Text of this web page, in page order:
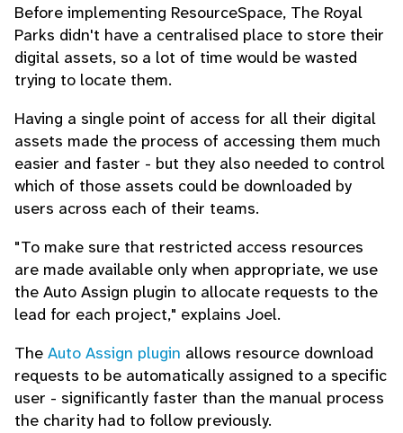
Before implementing ResourceSpace, The Royal
Parks didn't have a centralised place to store their
digital assets, so a lot of time would be wasted
trying to locate them.
Having a single point of access for all their digital
assets made the process of accessing them much
easier and faster - but they also needed to control
which of those assets could be downloaded by
users across each of their teams.
"To make sure that restricted access resources
are made available only when appropriate, we use
the Auto Assign plugin to allocate requests to the
lead for each project," explains Joel.
The Auto Assign plugin allows resource download
requests to be automatically assigned to a specific
user - significantly faster than the manual process
the charity had to follow previously.